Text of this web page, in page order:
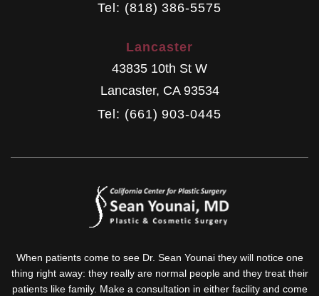
Tel: (818) 386-5575
Lancaster
43835 10th St W
Lancaster, CA 93534
Tel: (661) 903-0445
When patients come to see Dr. Sean Younai they will notice one
thing right away: they really are normal people and they treat their
patients like family. Make a consultation in either facility and come